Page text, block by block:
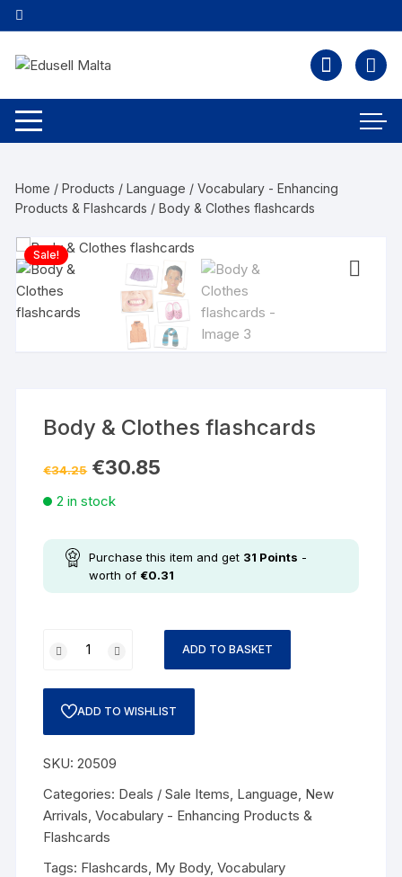
Home /Products /Language /Vocabulary - Enhancing
Products & Flashcards / Body & Clothes flashcards
Sale!
Body & Clothes flashcards
€34.25 €30.85
2 in stock
Purchase this item and get 31 Points -
worth of €0.31
ADD TO BASKET
ADD TO WISHLIST
SKU:20509
Categories: Deals / Sale Items, Language, New
Arrivals,Vocabulary - Enhancing Products &
Flashcards
Tags: Flashcards, My Body,Vocabulary